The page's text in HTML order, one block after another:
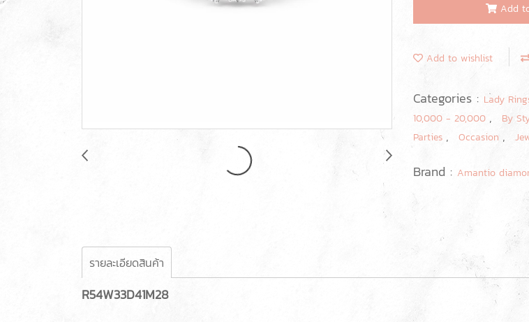
Add
Add to wishlist
Categories : Lady
10,000 - 20,000 , By
Parties , Occasion ,
Brand : Amantio
รายละเอียดสินค้า
R54W33D41M28